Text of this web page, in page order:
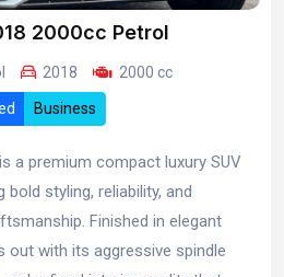
2000cc Petrol
2018 2000 cc
Business
a premium compact luxury SUV
styling, reliability, and
Finished in elegant
out with its aggressive spindle